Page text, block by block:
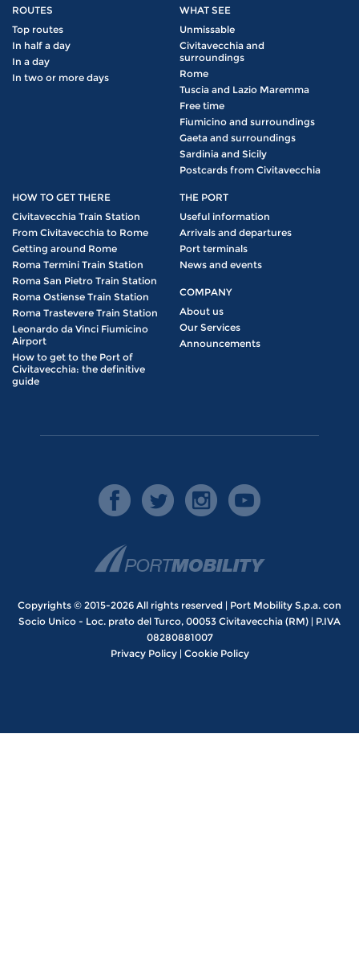
ROUTES
Top routes
In half a day
In a day
In two or more days
WHAT SEE
Unmissable
Civitavecchia and
surroundings
Rome
Tuscia and Lazio Maremma
Free time
Fiumicino and surroundings
Gaeta and surroundings
Sardinia and Sicily
Postcards from Civitavecchia
HOW TO GET THERE
Civitavecchia Train Station
From Civitavecchia to Rome
Getting around Rome
Roma Termini Train Station
Roma San Pietro Train Station
Roma Ostiense Train Station
Roma Trastevere Train Station
Leonardo da Vinci Fiumicino
Airport
How to get to the Port of
Civitavecchia: the definitive
guide
THE PORT
Useful information
Arrivals and departures
Port terminals
News and events
COMPANY
About us
Our Services
Announcements
Copyrights © 2015-2026 All rights reserved | Port Mobility S.p.a. con
Socio Unico - Loc. prato del Turco, 00053 Civitavecchia (RM) | P.IVA
08280881007
Privacy Policy| Cookie Policy